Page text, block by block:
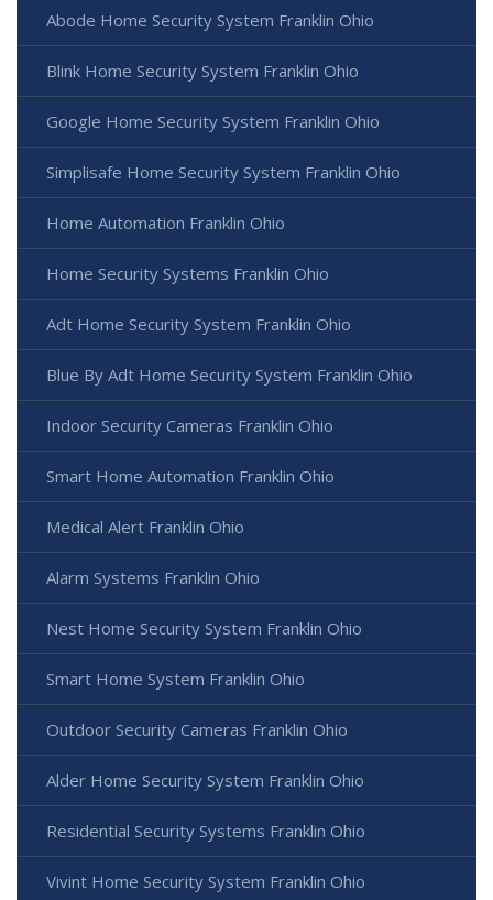
Abode Home Security System Franklin Ohio
Blink Home Security System Franklin Ohio
Google Home Security System Franklin Ohio
Simplisafe Home Security System Franklin Ohio
Home Automation Franklin Ohio
Home Security Systems Franklin Ohio
Adt Home Security System Franklin Ohio
Blue By Adt Home Security System Franklin Ohio
Indoor Security Cameras Franklin Ohio
Smart Home Automation Franklin Ohio
Medical Alert Franklin Ohio
Alarm Systems Franklin Ohio
Nest Home Security System Franklin Ohio
Smart Home System Franklin Ohio
Outdoor Security Cameras Franklin Ohio
Alder Home Security System Franklin Ohio
Residential Security Systems Franklin Ohio
Vivint Home Security System Franklin Ohio